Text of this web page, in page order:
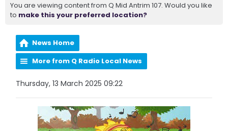
You are viewing content from Q Mid Antrim 107. Would you like
to make this your preferred location?
News Home
More from Q Radio Local News
Thursday, 13 March 2025 09:22